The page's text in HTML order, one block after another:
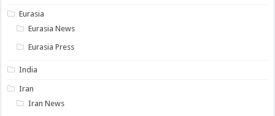
Eurasia
Eurasia News
Eurasia Press
India
Iran
Iran News